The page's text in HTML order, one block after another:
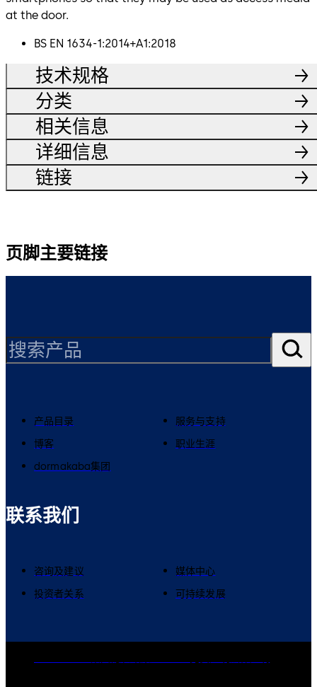
at the door.
BS EN 1634-1:2014+A1:2018
技术规格
分类
相关信息
详细信息
链接
页脚主要链接
产品目录
服务与支持
博客
职业生涯
dormakaba集团
联系我们
咨询及建议
媒体中心
投资者关系
可持续发展